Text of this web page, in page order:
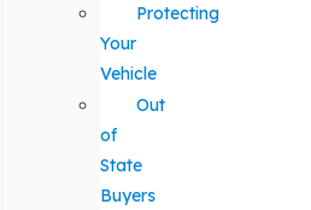
Protecting
Your
Vehicle
Out
of
State
Buyers